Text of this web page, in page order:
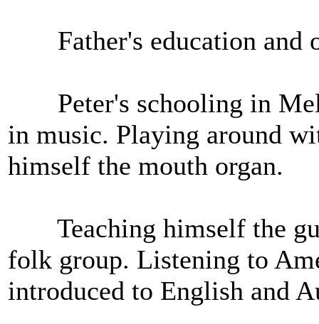
Father's education and
Peter's schooling in
in music. Playing around
himself the mouth organ.
Teaching himself the
folk group. Listening to
introduced to English and